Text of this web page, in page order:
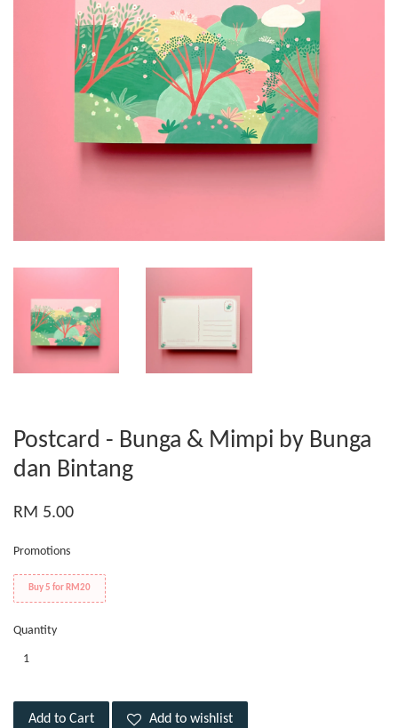
Postcard - Bunga & Mimpi by Bunga
dan Bintang
RM 5.00
Promotions
Buy 5 for RM20
Quantity
Add to Cart Add to wishlist